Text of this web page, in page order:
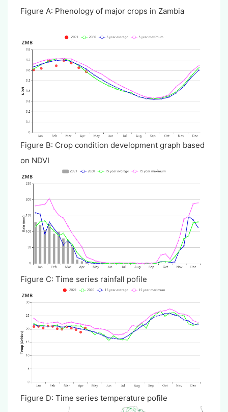
Figure A: Phenology of major crops in Zambia
Figure B: Crop condition development graph based
on NDVI
Figure C: Time series rainfall pofile
Figure D: Time series temperature pofile